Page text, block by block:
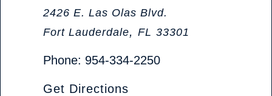
Olive Judd, P.A. Attorneys at Law
2426 E. Las Olas Blvd.
Fort Lauderdale, FL 33301
Phone: 954-334-2250
Get Directions